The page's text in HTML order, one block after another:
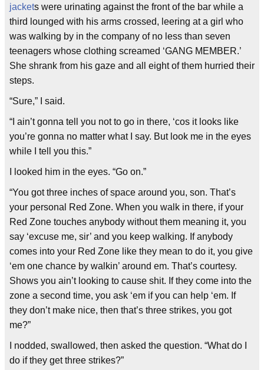
jackets were urinating against the front of the bar while a
third lounged with his arms crossed, leering at a girl who
was walking by in the company of no less than seven
teenagers whose clothing screamed ‘GANG MEMBER.’
She shrank from his gaze and all eight of them hurried their
steps.
“Sure,” I said.
“I ain’t gonna tell you not to go in there, ‘cos it looks like
you’re gonna no matter what I say. But look me in the eyes
while I tell you this.”
I looked him in the eyes. “Go on.”
“You got three inches of space around you, son. That’s
your personal Red Zone. When you walk in there, if your
Red Zone touches anybody without them meaning it, you
say ‘excuse me, sir’ and you keep walking. If anybody
comes into your Red Zone like they mean to do it, you give
‘em one chance by walkin’ around em. That’s courtesy.
Shows you ain’t looking to cause shit. If they come into the
zone a second time, you ask ‘em if you can help ‘em. If
they don’t make nice, then that’s three strikes, you got
me?”
I nodded, swallowed, then asked the question. “What do I
do if they get three strikes?”